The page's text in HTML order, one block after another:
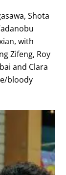
Shota
with
Zifeng, Roy
and Clara
bloody